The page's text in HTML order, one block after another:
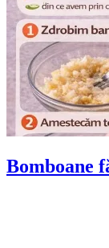
Bomboane